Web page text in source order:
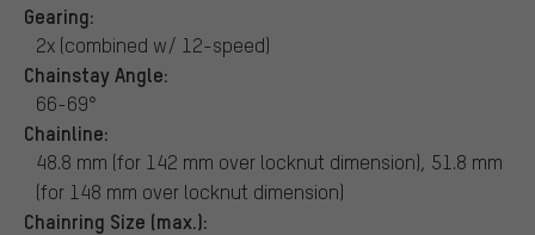
Gearing:
2x (combined w/ 12-speed)
Chainstay Angle:
66-69°
Chainline:
48.8 mm (for 142 mm over locknut dimension), 51.8 mm
(for 148 mm over locknut dimension)
Chainring Size (max.):